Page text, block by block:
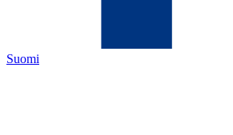
Suomi